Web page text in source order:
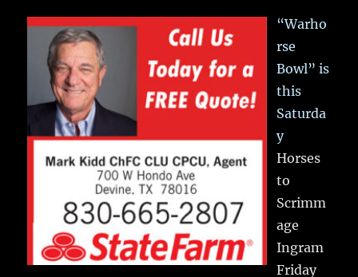
“Warho
rse
Bowl” is
this
Saturda
y
Horses
to
Scrimm
age
Ingram
Friday